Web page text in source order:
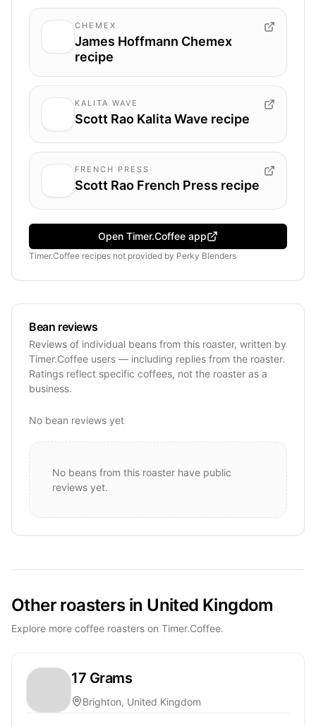
CHEMEX
James Hoffmann Chemex
recipe
KALITA WAVE
Scott Rao Kalita Wave recipe
FRENCH PRESS
Scott Rao French Press recipe
Open Timer.Coffee app
Timer.Coffee recipes not provided by Perky Blenders
Bean reviews
Reviews of individual beans from this roaster, written by
Timer.Coffee users — including replies from the roaster.
Ratings reflect specific coffees, not the roaster as a
business.
No bean reviews yet
No beans from this roaster have public
reviews yet.
Other roasters in United Kingdom
Explore more coffee roasters on Timer.Coffee.
17 Grams
Brighton, United Kingdom